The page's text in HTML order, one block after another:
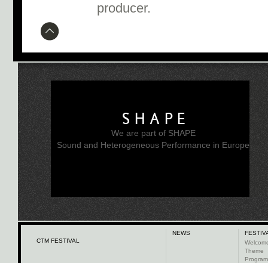
producer.
SHAPE
We are part of SHAPE
Sound and Heterogeneous Performance in Europe
CTM FESTIVAL
NEWS
Theme